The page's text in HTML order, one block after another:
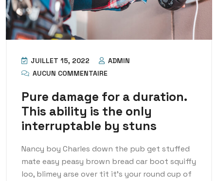
JUILLET 15, 2022
ADMIN
AUCUN COMMENTAIRE
Pure damage for a duration.
This ability is the only
interruptable by stuns
Nancy boy Charles down the pub get stuffed
mate easy peasy brown bread car boot squiffy
loo, blimey arse over tit it’s your round cup of